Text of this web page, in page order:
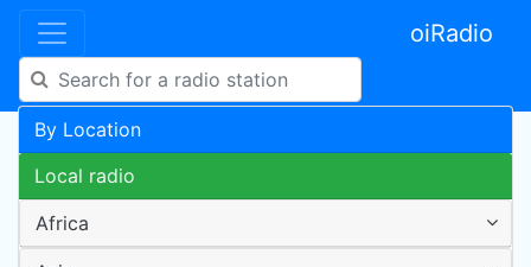
oiRadio
By Location
Local radio
Africa